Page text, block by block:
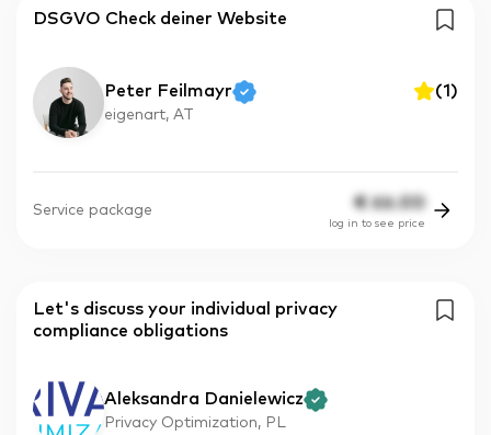
DSGVO Check deiner Website
Peter Feilmayr (1)
eigenart, AT
Service package € 66.00
log in to see price
Let's discuss your individual privacy
compliance obligations
Aleksandra Danielewicz
Privacy Optimization, PL